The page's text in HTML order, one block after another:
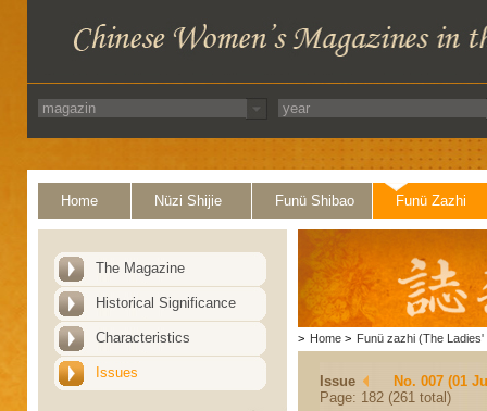
Home Nüzi Shijie Funü Shibao Funü Zazhi
The Magazine
Historical Significance
Characteristics
Issues
> Home > Funü zazhi (The Ladies'
Issue
No. 007 (01
Page: 182 (261 total)